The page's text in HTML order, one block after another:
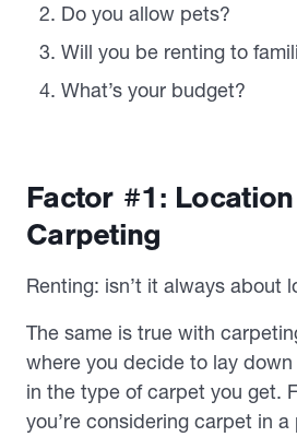
Do you allow pets?
Will you be renting to
What’s your budget?
Factor #1:
Carpeting
Renting: isn’t it always about
The same is true with
where you decide to lay
in the type of carpet you get.
you’re considering carpet in